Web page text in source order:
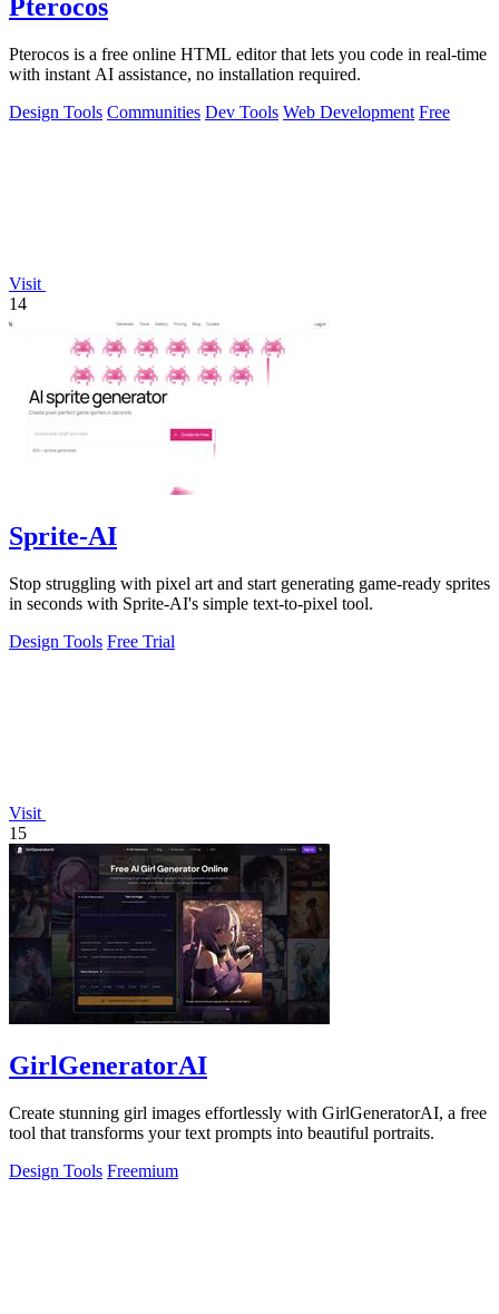
Pterocos
Pterocos is a free online HTML editor that lets you code in real-time
with instant AI assistance, no installation required.
Design Tools Communities Dev Tools Web Development Free
Visit
14
Sprite-AI
Stop struggling with pixel art and start generating game-ready sprites
in seconds with Sprite-AI's simple text-to-pixel tool.
Design Tools Free Trial
Visit
15
GirlGeneratorAI
Create stunning girl images effortlessly with GirlGeneratorAI, a free
tool that transforms your text prompts into beautiful portraits.
Design Tools Freemium